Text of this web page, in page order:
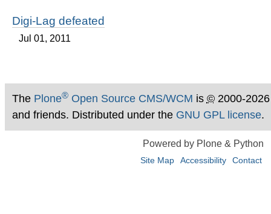
Digi-Lag defeated
Jul 01, 2011
The Plone®Open Source CMS/WCM is ©2000-
and friends. Distributed under the GNU GPL license.
Powered by Plone & Python
Site Map Accessibility Contact